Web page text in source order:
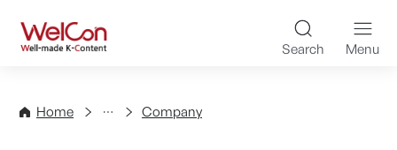
WelCon Well-made K-
Search Menu
Home
Directory Company